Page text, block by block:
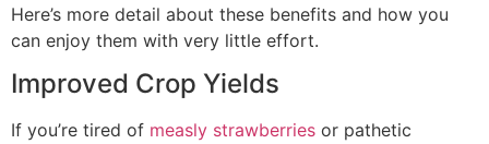
Here’s more detail about these benefits and how you
can enjoy them with very little effort.
Improved Crop Yields
If you’re tired of measly strawberries or pathetic